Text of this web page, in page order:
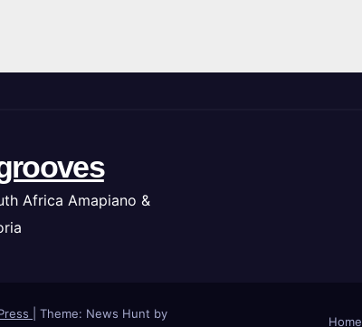
Africa Amapiano &
Theme: News Hunt by
Home